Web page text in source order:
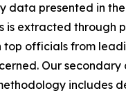
data presented in
is extracted through
top officials from
Our secondary
includes